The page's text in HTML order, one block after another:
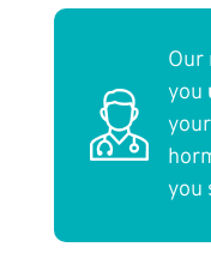
Our
you
you